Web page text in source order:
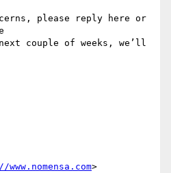
please reply here or
couple of weeks, we’ll
>